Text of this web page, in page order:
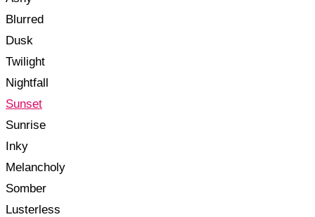
Blurred
Dusk
Twilight
Nightfall
Sunset
Sunrise
Inky
Melancholy
Somber
Lusterless